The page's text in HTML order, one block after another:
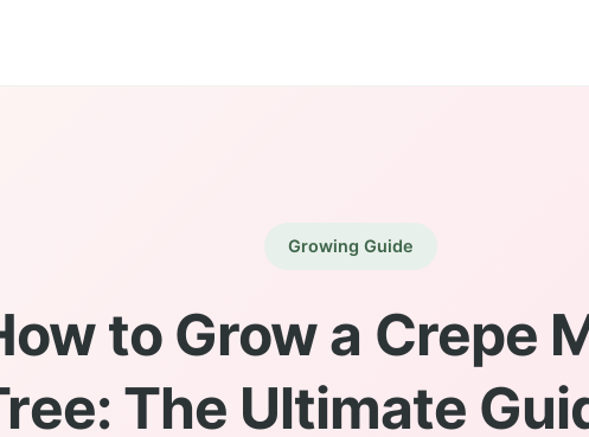
Growing Guide
to Grow a Crepe
The Ultimate